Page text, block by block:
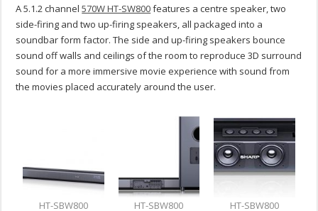
A 5.1.2 channel570W HT-SW800features a centre speaker, two
side-firing and two up-firing speakers, all packaged into a
soundbar form factor. The side and up-firing speakers bounce
sound off walls and ceilings of the room to reproduce 3D surround
sound for a more immersive movie experience with sound from
the movies placed accurately around the user.
HT-SBW800 HT-SBW800 HT-SBW800